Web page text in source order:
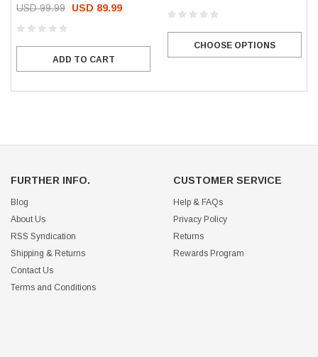
USD 99.99 USD 89.99
ADD TO CART
CHOOSE OPTIONS
FURTHER INFO.
Blog
About Us
RSS Syndication
Shipping & Returns
Contact Us
Terms and Conditions
CUSTOMER SERVICE
Help & FAQs
Privacy Policy
Returns
Rewards Program